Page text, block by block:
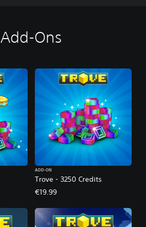
Add-Ons
Trove - 3250 Credits
ADD-ON
€19.99